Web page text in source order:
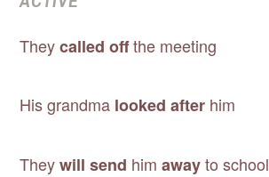
Theycalled offthe meeting
His grandma looked after him
Theywill send himawayto school